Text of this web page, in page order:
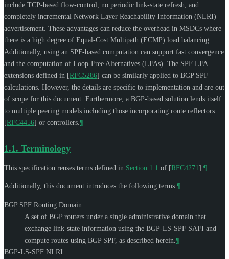
include TCP-based flow-control, no periodic link-state refresh, and
completely incremental Network Layer Reachability Information (NLRI)
advertisement. These advantages can reduce the overhead in MSDCs where
there is a high degree of Equal-Cost Multipath (ECMP) load balancing.
Additionally, using an SPF-based computation can support fast convergence
and the computation of Loop-Free Alternatives (LFAs). The SPF LFA
extensions defined in [RFC5286] can be similarly applied to BGP SPF
calculations. However, the details are specific to implementation and are out
of scope for this document. Furthermore, a BGP-based solution lends itself
to multiple peering models including those incorporating route reflectors
[RFC4456] or controllers. ¶
1.1. Terminology
This specification reuses terms defined in Section 1.1 of [RFC4271] ¶
Additionally, this document introduces the following terms:¶
BGP SPF Routing Domain:
A set of BGP routers under a single administrative domain that
exchange link-state information using the BGP-LS-SPF SAFI and
compute routes using BGP SPF, as described herein. ¶
BGP-LS-SPF NLRI: